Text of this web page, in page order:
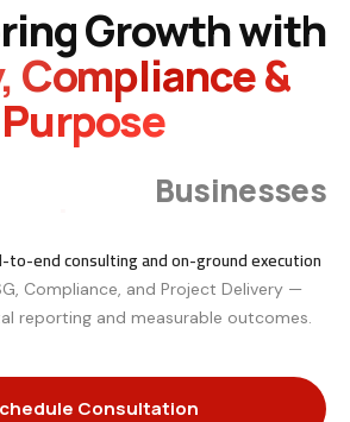
Growth with
Compliance &
Purpose
Businesses
to-end consulting and on-ground execution
Compliance, and Project Delivery —
reporting and measurable outcomes.
Consultation